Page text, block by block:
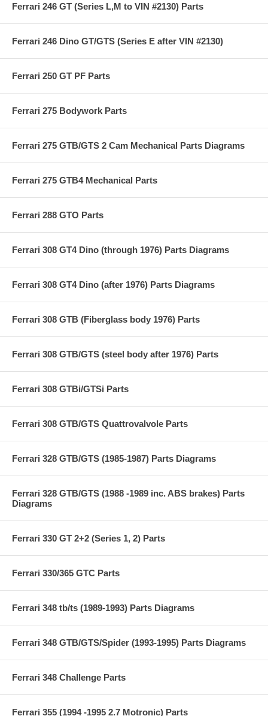
Ferrari 246 GT (Series L,M to VIN #2130) Parts
Ferrari 246 Dino GT/GTS (Series E after VIN #2130)
Ferrari 250 GT PF Parts
Ferrari 275 Bodywork Parts
Ferrari 275 GTB/GTS 2 Cam Mechanical Parts Diagrams
Ferrari 275 GTB4 Mechanical Parts
Ferrari 288 GTO Parts
Ferrari 308 GT4 Dino (through 1976) Parts Diagrams
Ferrari 308 GT4 Dino (after 1976) Parts Diagrams
Ferrari 308 GTB (Fiberglass body 1976) Parts
Ferrari 308 GTB/GTS (steel body after 1976) Parts
Ferrari 308 GTBi/GTSi Parts
Ferrari 308 GTB/GTS Quattrovalvole Parts
Ferrari 328 GTB/GTS (1985-1987) Parts Diagrams
Ferrari 328 GTB/GTS (1988 -1989 inc. ABS brakes) Parts
Diagrams
Ferrari 330 GT 2+2 (Series 1, 2) Parts
Ferrari 330/365 GTC Parts
Ferrari 348 tb/ts (1989-1993) Parts Diagrams
Ferrari 348 GTB/GTS/Spider (1993-1995) Parts Diagrams
Ferrari 348 Challenge Parts
Ferrari 355 (1994 -1995 2.7 Motronic) Parts